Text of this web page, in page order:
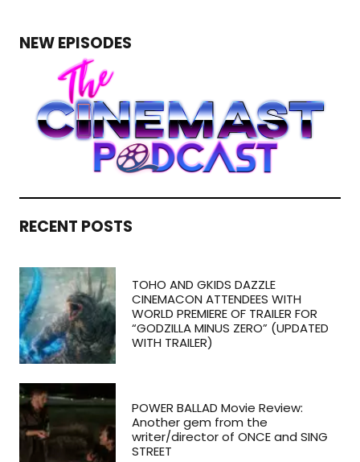
NEW EPISODES
RECENT POSTS
TOHO AND GKIDS DAZZLE
CINEMACON ATTENDEES WITH
WORLD PREMIERE OF TRAILER FOR
“GODZILLA MINUS ZERO” (UPDATED
WITH TRAILER)
POWER BALLAD Movie Review:
Another gem from the
writer/director of ONCE and SING
STREET